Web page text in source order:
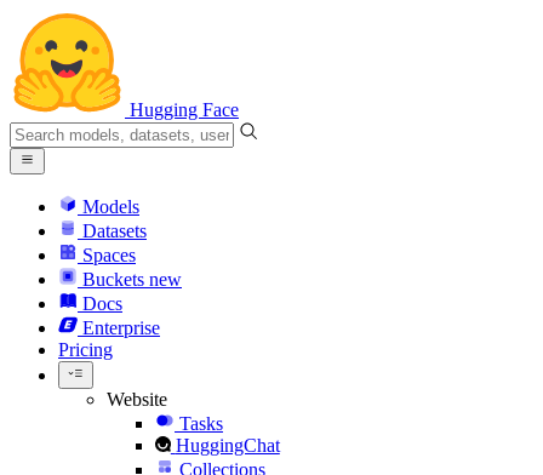
Hugging Face
Models
Datasets
Spaces
Buckets new
Docs
Enterprise
Pricing
Website
Tasks
HuggingChat
Collections